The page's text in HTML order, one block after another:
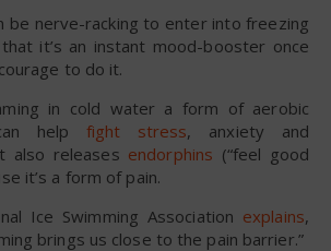
be nerve-racking to enter into freezing
it’s an instant mood-booster once
to do it.
in cold water a form of aerobic
help fight stress, anxiety and
also releases endorphins (“feel good
it’s a form of pain.
Ice Swimming Association explains,
brings us close to the pain barrier.”